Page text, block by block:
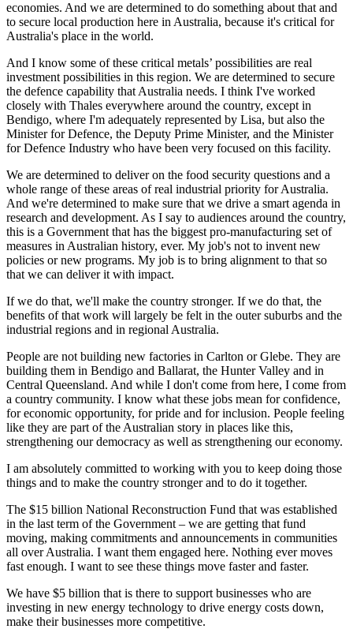
economies. And we are determined to do something about that and
to secure local production here in Australia, because it's critical for
Australia's place in the world.
And I know some of these critical metals’ possibilities are real
investment possibilities in this region. We are determined to secure
the defence capability that Australia needs. I think I've worked
closely with Thales everywhere around the country, except in
Bendigo, where I'm adequately represented by Lisa, but also the
Minister for Defence, the Deputy Prime Minister, and the Minister
for Defence Industry who have been very focused on this facility.
We are determined to deliver on the food security questions and a
whole range of these areas of real industrial priority for Australia.
And we're determined to make sure that we drive a smart agenda in
research and development. As I say to audiences around the country,
this is a Government that has the biggest pro-manufacturing set of
measures in Australian history, ever. My job's not to invent new
policies or new programs. My job is to bring alignment to that so
that we can deliver it with impact.
If we do that, we'll make the country stronger. If we do that, the
benefits of that work will largely be felt in the outer suburbs and the
industrial regions and in regional Australia.
People are not building new factories in Carlton or Glebe. They are
building them in Bendigo and Ballarat, the Hunter Valley and in
Central Queensland. And while I don't come from here, I come from
a country community. I know what these jobs mean for confidence,
for economic opportunity, for pride and for inclusion. People feeling
like they are part of the Australian story in places like this,
strengthening our democracy as well as strengthening our economy.
I am absolutely committed to working with you to keep doing those
things and to make the country stronger and to do it together.
The $15 billion National Reconstruction Fund that was established
in the last term of the Government – we are getting that fund
moving, making commitments and announcements in communities
all over Australia. I want them engaged here. Nothing ever moves
fast enough. I want to see these things move faster and faster.
We have $5 billion that is there to support businesses who are
investing in new energy technology to drive energy costs down,
make their businesses more competitive.